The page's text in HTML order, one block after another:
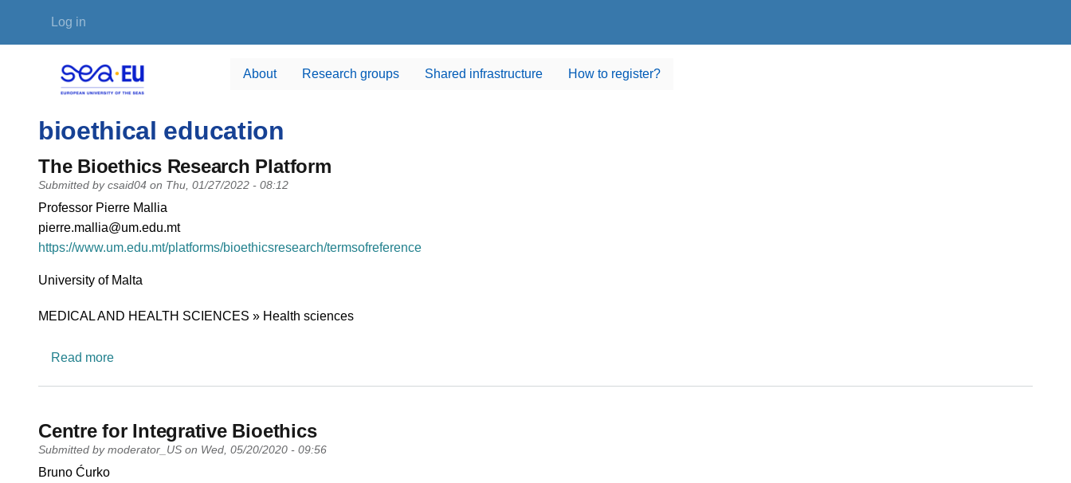
User account menu
Log in
About Research groups Shared infrastructure How to register?
bioethical education
The Bioethics Research Platform
Submitted by csaid04 on Thu, 01/27/2022 - 08:12
PI name
Professor Pierre Mallia
PI email
pierre.mallia@um.edu.mt
Short description of research profile
https://www.um.edu.mt/platforms/bioethicsresearch/termsofreference
University
University of Malta
Research area
MEDICAL AND HEALTH SCIENCES » Health sciences
Read moreabout The Bioethics Research Platform
Centre for Integrative Bioethics
Submitted by moderator_US on Wed, 05/20/2020 - 09:56
PI name
Bruno Ćurko